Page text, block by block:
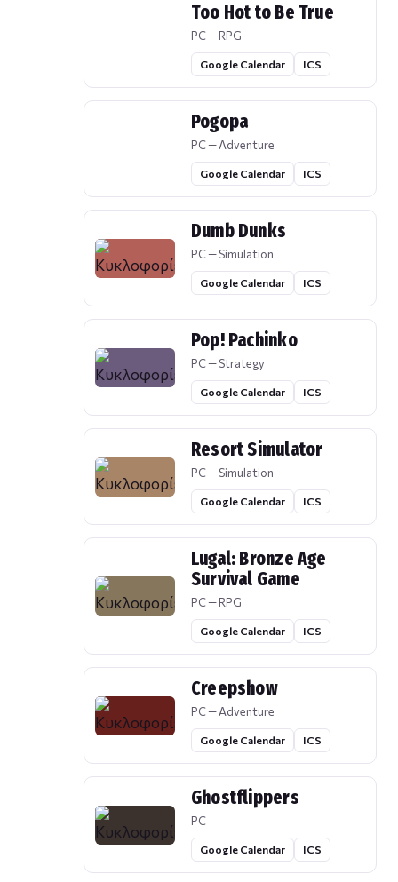
Too Hot to Be True
PC — RPG
Google Calendar ICS
Pogopa
PC — Adventure
Google Calendar ICS
Dumb Dunks
PC — Simulation
Google Calendar ICS
Pop! Pachinko
PC — Strategy
Google Calendar ICS
Resort Simulator
PC — Simulation
Google Calendar ICS
Lugal: Bronze Age
Survival Game
PC — RPG
Google Calendar ICS
Creepshow
PC — Adventure
Google Calendar ICS
Ghostflippers
PC
Google Calendar ICS